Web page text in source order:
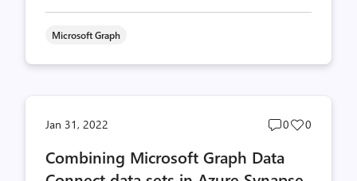
Microsoft Graph
Jan 31, 2022
Post
count
0
Post
0
Combining Microsoft Graph Data